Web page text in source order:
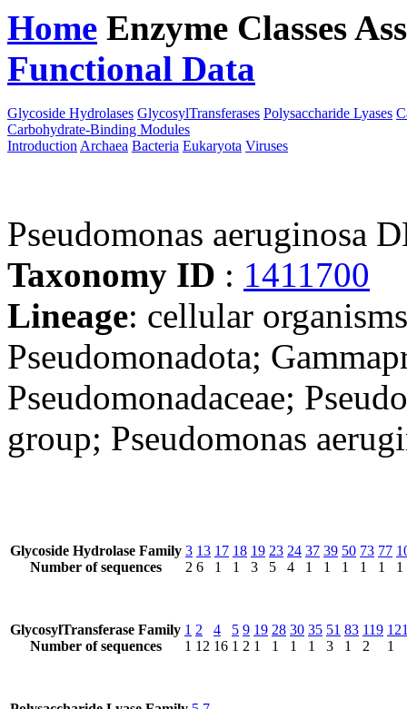
Home Enzyme Classes
Functional Data
Glycoside Hydrolases GlycosylTransferases Polysaccharide Lyases
Carbohydrate-Binding Modules
Introduction Archaea Bacteria Eukaryota Viruses
Pseudomonas aeruginosa
Taxonomy ID : 1411700
Lineage: cellular
Pseudomonadota;
Pseudomonadaceae;
group; Pseudomonas
Glycoside Hydrolase Family
Number of sequences
3
2
13
6
17
1
18
1
19
3
23
5
24
4
37
1
39
1
50
1
73
1
77
1
1
GlycosylTransferase Family
Number of sequences
1
1
2
12
4
16
5
1
9
2
19
1
28
1
30
1
35
1
51
3
83
1
119
2
1